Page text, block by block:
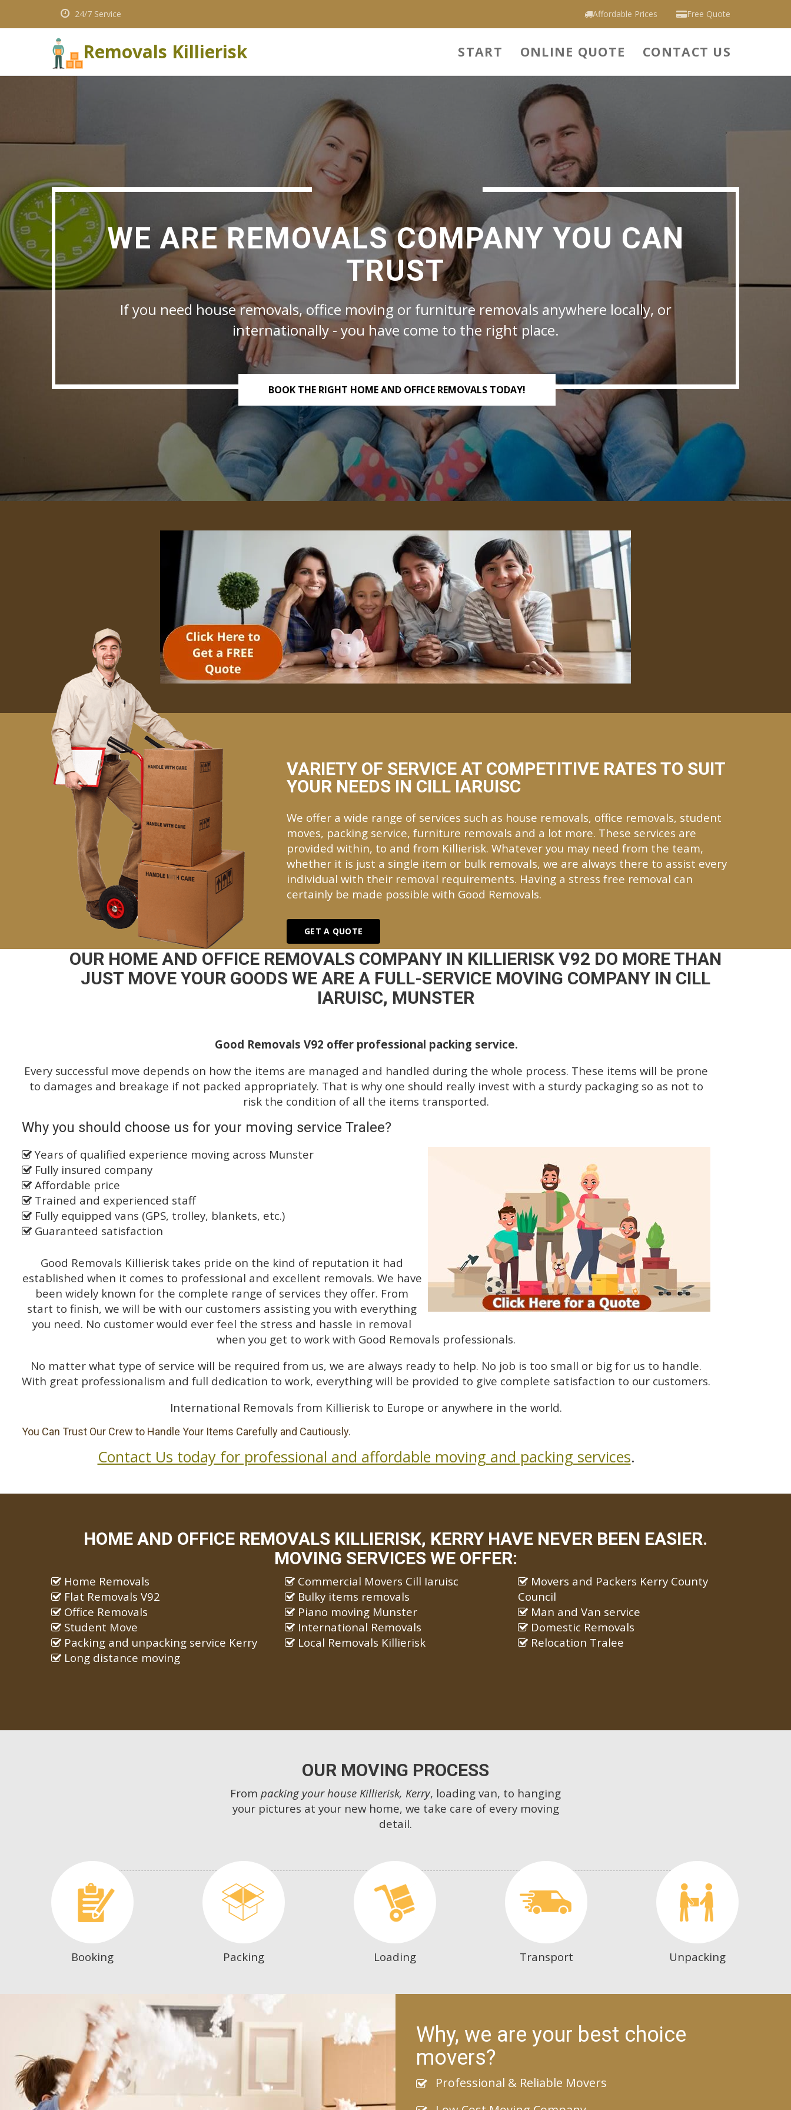
24/7 Service Free Quote
Affordable Prices
Removals Killierisk START ONLINE QUOTE CONTACT US
WE ARE REMOVALS COMPANY YOU CAN
TRUST
If you need house removals, office moving or furniture removals anywhere locally, or
internationally - you have come to the right place.
BOOK THE RIGHT HOME AND OFFICE REMOVALS TODAY!
VARIETY OF SERVICE AT COMPETITIVE RATES TO SUIT
YOUR NEEDS IN CILL IARUISC
We offer a wide range of services such as house removals, office removals, student
moves, packing service, furniture removals and a lot more. These services are
provided within, to and from Killierisk. Whatever you may need from the team,
whether it is just a single item or bulk removals, we are always there to assist every
individual with their removal requirements. Having a stress free removal can
certainly be made possible with Good Removals.
GET A QUOTE
OUR HOME AND OFFICE REMOVALS COMPANY IN KILLIERISK V92 DO MORE THAN
JUST MOVE YOUR GOODS WE ARE A FULL-SERVICE MOVING COMPANY IN CILL
IARUISC, MUNSTER
Good Removals V92 offer professional packing service.
Every successful move depends on how the items are managed and handled during the whole process. These items will be prone
to damages and breakage if not packed appropriately. That is why one should really invest with a sturdy packaging so as not to
risk the condition of all the items transported.
Why you should choose us for your moving service Tralee?
Years of qualified experience moving across Munster
Fully insured company
Affordable price
Trained and experienced staff
Fully equipped vans (GPS, trolley, blankets, etc.)
Guaranteed satisfaction
Good Removals Killierisk takes pride on the kind of reputation it had
established when it comes to professional and excellent removals. We have
been widely known for the complete range of services they offer. From
start to finish, we will be with our customers assisting you with everything
you need. No customer would ever feel the stress and hassle in removal
when you get to work with Good Removals professionals.
No matter what type of service will be required from us, we are always ready to help. No job is too small or big for us to handle.
With great professionalism and full dedication to work, everything will be provided to give complete satisfaction to our customers.
International Removals from Killierisk to Europe or anywhere in the world.
You Can Trust Our Crew to Handle Your Items Carefully and Cautiously.
Contact Us today for professional and affordable moving and packing services.
HOME AND OFFICE REMOVALS KILLIERISK, KERRY HAVE NEVER BEEN EASIER.
MOVING SERVICES WE OFFER:
Home Removals
Flat Removals V92
Office Removals
Student Move
Packing and unpacking service Kerry
Long distance moving
Commercial Movers Cill Iaruisc
Bulky items removals
Piano moving Munster
International Removals
Local Removals Killierisk
Movers and Packers Kerry County
Council
Man and Van service
Domestic Removals
Relocation Tralee
OUR MOVING PROCESS
From packing your house Killierisk, Kerry, loading van, to hanging
your pictures at your new home, we take care of every moving
detail.
Booking Packing Loading Transport Unpacking
Why, we are your best choice
movers?
Professional & Reliable Movers